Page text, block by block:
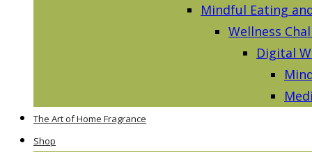
Mindful Eating
Wellness
Digital
The Art of Home Fragrance
Shop